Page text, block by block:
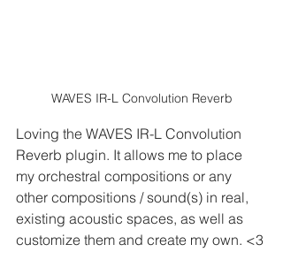
WAVES IR-L Convolution Reverb
Loving the WAVES IR-L Convolution
Reverb plugin. It allows me to place
my orchestral compositions or any
other compositions / sound(s) in real,
existing acoustic spaces, as well as
customize them and create my own. <3